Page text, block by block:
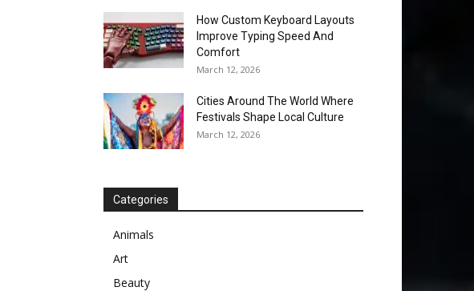
How Custom Keyboard Layouts
Improve Typing Speed And
Comfort
March 12, 2026
Cities Around The World Where
Festivals Shape Local Culture
March 12, 2026
Categories
Animals
Art
Beauty